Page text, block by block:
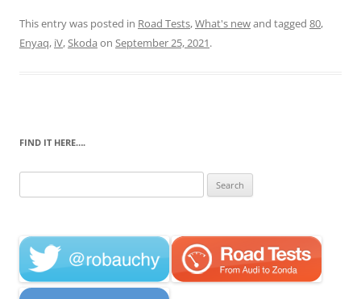
This entry was posted in Road Tests,What's newand tagged 80,
Enyaq, iV,Skoda on September 25, 2021.
FIND IT HERE….
for: